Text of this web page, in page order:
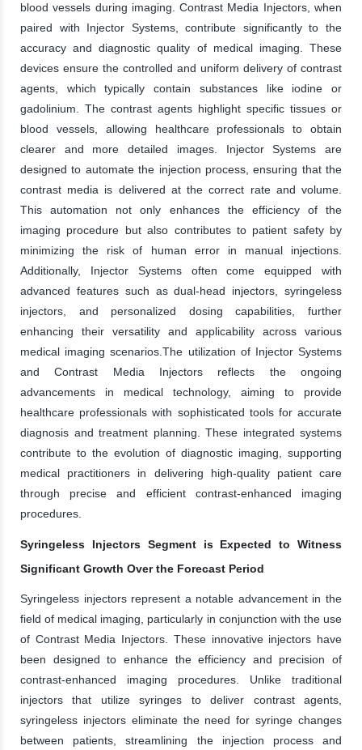
blood vessels during imaging. Contrast Media Injectors, when
paired with Injector Systems, contribute significantly to the
accuracy and diagnostic quality of medical imaging. These
devices ensure the controlled and uniform delivery of contrast
agents, which typically contain substances like iodine or
gadolinium. The contrast agents highlight specific tissues or
blood vessels, allowing healthcare professionals to obtain
clearer and more detailed images. Injector Systems are
designed to automate the injection process, ensuring that the
contrast media is delivered at the correct rate and volume.
This automation not only enhances the efficiency of the
imaging procedure but also contributes to patient safety by
minimizing the risk of human error in manual injections.
Additionally, Injector Systems often come equipped with
advanced features such as dual-head injectors, syringeless
injectors, and personalized dosing capabilities, further
enhancing their versatility and applicability across various
medical imaging scenarios.The utilization of Injector Systems
and Contrast Media Injectors reflects the ongoing
advancements in medical technology, aiming to provide
healthcare professionals with sophisticated tools for accurate
diagnosis and treatment planning. These integrated systems
contribute to the evolution of diagnostic imaging, supporting
medical practitioners in delivering high-quality patient care
through precise and efficient contrast-enhanced imaging
procedures.
Syringeless Injectors Segment is Expected to Witness
Significant Growth Over the Forecast Period
Syringeless injectors represent a notable advancement in the
field of medical imaging, particularly in conjunction with the use
of Contrast Media Injectors. These innovative injectors have
been designed to enhance the efficiency and precision of
contrast-enhanced imaging procedures. Unlike traditional
injectors that utilize syringes to deliver contrast agents,
syringeless injectors eliminate the need for syringe changes
between patients, streamlining the injection process and